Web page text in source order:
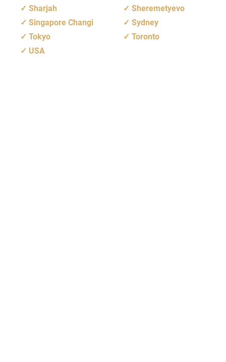
Sharjah
Sheremetyevo
Singapore Changi
Sydney
Tokyo
Toronto
USA